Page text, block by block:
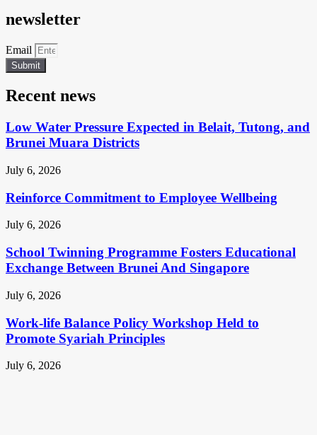
newsletter
Email
Submit
Recent news
Low Water Pressure Expected in Belait, Tutong, and
Brunei Muara Districts
July 6, 2026
Reinforce Commitment to Employee Wellbeing
July 6, 2026
School Twinning Programme Fosters Educational
Exchange Between Brunei And Singapore
July 6, 2026
Work-life Balance Policy Workshop Held to
Promote Syariah Principles
July 6, 2026